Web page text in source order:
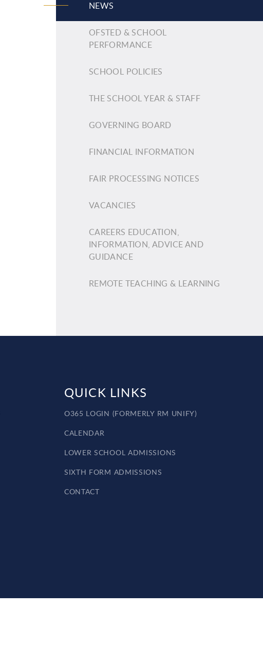
NEWS
OFSTED & SCHOOL
PERFORMANCE
SCHOOL POLICIES
THE SCHOOL YEAR & STAFF
GOVERNING BOARD
FINANCIAL INFORMATION
FAIR PROCESSING NOTICES
VACANCIES
CAREERS EDUCATION,
INFORMATION, ADVICE AND
GUIDANCE
REMOTE TEACHING & LEARNING
QUICK LINKS
O365 LOGIN (FORMERLY RM UNIFY)
CALENDAR
LOWER SCHOOL ADMISSIONS
SIXTH FORM ADMISSIONS
CONTACT